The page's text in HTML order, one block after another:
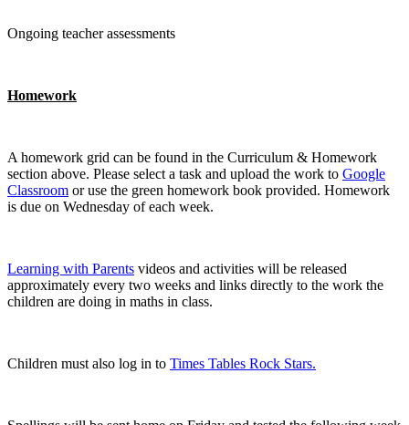
Ongoing teacher assessments
Homework
A homework grid can be found in the Curriculum & Homework
section above. Please select a task and upload the work to Google
Classroom or use the green homework book provided. Homework
is due on Wednesday of each week.
Learning with Parents videos and activities will be released
approximately every two weeks and links directly to the work the
children are doing in maths in class.
Children must also log in to Times Tables Rock Stars.